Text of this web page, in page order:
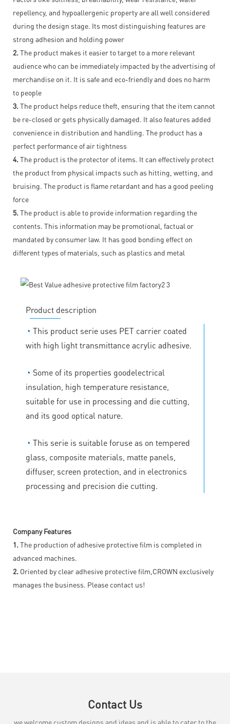
repellency, and hypoallergenic property are all well considered
during the design stage. Its most distinguishing features are
strong adhesion and holding power
2. The product makes it easier to target to a more relevant
audience who can be immediately impacted by the advertising of
merchandise on it. It is safe and eco-friendly and does no harm
to people
3. The product helps reduce theft, ensuring that the item cannot
be re-closed or gets physically damaged. It also features added
convenience in distribution and handling. The product has a
perfect performance of air tightness
4. The product is the protector of items. It can effectively protect
the product from physical impacts such as hitting, wetting, and
bruising. The product is flame retardant and has a good peeling
force
5. The product is able to provide information regarding the
contents. This information may be promotional, factual or
mandated by consumer law. It has good bonding effect on
different types of materials, such as plastics and metal
Product description
◔ This product serie uses PET carrier coated
with high light transmittance acrylic adhesive.
◔ Some of its properties goodelectrical
insulation, high temperature resistance,
suitable for use in processing and die cutting,
and its good optical nature.
◔ This serie is suitable foruse as on tempered
glass, composite materials, matte panels,
diffuser, screen protection, and in electronics
processing and precision die cutting.
Company Features
1. The production of adhesive protective film is completed in
advanced machines.
2. Oriented by clear adhesive protective film,CROWN exclusively
manages the business. Please contact us!
Contact Us
we welcome custom designs and ideas and is able to cater to the